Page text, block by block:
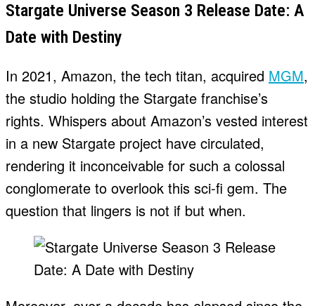
Stargate Universe Season 3 Release Date: A
Date with Destiny
In 2021, Amazon, the tech titan, acquired MGM,
the studio holding the Stargate franchise’s
rights. Whispers about Amazon’s vested interest
in a new Stargate project have circulated,
rendering it inconceivable for such a colossal
conglomerate to overlook this sci-fi gem. The
question that lingers is not if but when.